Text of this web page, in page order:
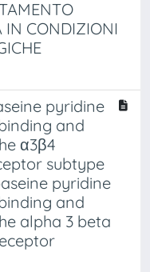
IN CONDIZIONI
pyridine
and
α3β4
subtype
pyridine
and
alpha 3 beta